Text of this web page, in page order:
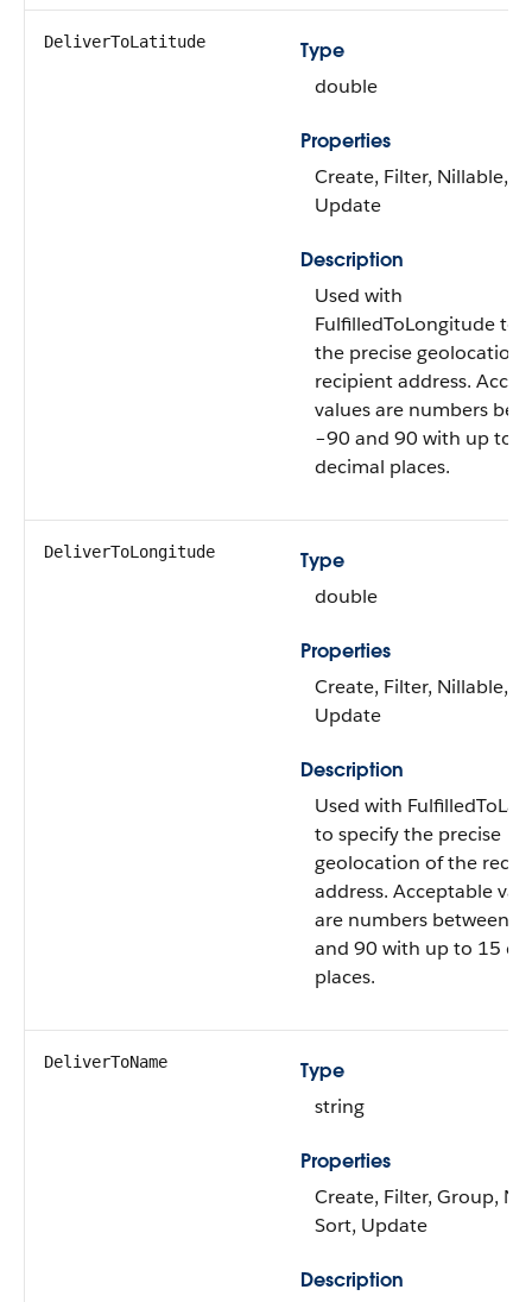
DeliverToLatitude
Type
double
Properties
Create, Filter, Nillable,
Update
Description
Used with
FulfilledToLongitude to
the precise geolocation
recipient address.
values are numbers
–90 and 90 with up to
decimal places.
DeliverToLongitude
Type
double
Properties
Create, Filter, Nillable,
Update
Description
Used with
to specify the precise
geolocation of the
address. Acceptable
are numbers between
and 90 with up to 15
places.
DeliverToName
Type
string
Properties
Create, Filter, Group,
Sort, Update
Description